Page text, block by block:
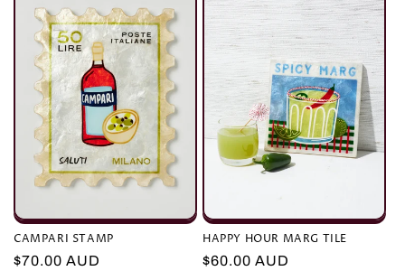
CAMPARI STAMP
Regular
$70.00 AUD
HAPPY HOUR MARG TILE
Regular
$60.00 AUD